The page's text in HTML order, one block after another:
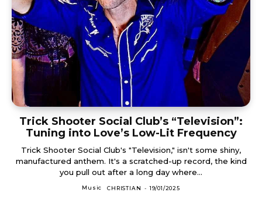
Trick Shooter Social Club’s “Television”:
Tuning into Love’s Low-Lit Frequency
Trick Shooter Social Club's "Television," isn't some shiny,
manufactured anthem. It's a scratched-up record, the kind
you pull out after a long day where...
Music CHRISTIAN - 19/01/2025